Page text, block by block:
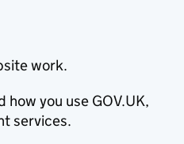
work.
you use GOV.UK,
services.